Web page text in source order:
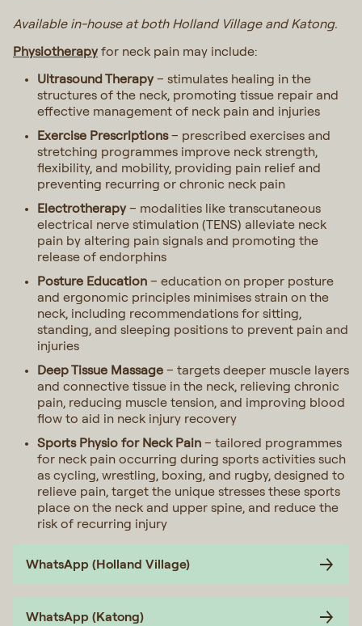
Available in-house at both Holland Village and Katong.
Physiotherapyfor neck pain may include:
Ultrasound Therapy– stimulates healing in the
structures of the neck, promoting tissue repair and
effective management of neck pain and injuries
Exercise Prescriptions– prescribed exercises and
stretching programmes improve neck strength,
flexibility, and mobility, providing pain relief and
preventing recurring or chronic neck pain
Electrotherapy– modalities like transcutaneous
electrical nerve stimulation (TENS) alleviate neck
pain by altering pain signals and promoting the
release of endorphins
Posture Education – education on proper posture
and ergonomic principles minimises strain on the
neck, including recommendations for sitting,
standing, and sleeping positions to prevent pain and
injuries
Deep Tissue Massage – targets deeper muscle layers
and connective tissue in the neck, relieving chronic
pain, reducing muscle tension, and improving blood
flow to aid in neck injury recovery
Sports Physio for Neck Pain – tailored programmes
for neck pain occurring during sports activities such
as cycling, wrestling, boxing, and rugby, designed to
relieve pain, target the unique stresses these sports
place on the neck and upper spine, and reduce the
risk of recurring injury
WhatsApp (Holland Village)
WhatsApp (Katong)